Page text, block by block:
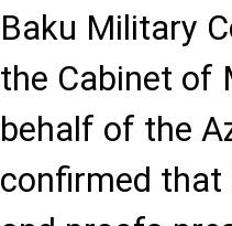
Baku Military
the Cabinet of
behalf of the
confirmed that